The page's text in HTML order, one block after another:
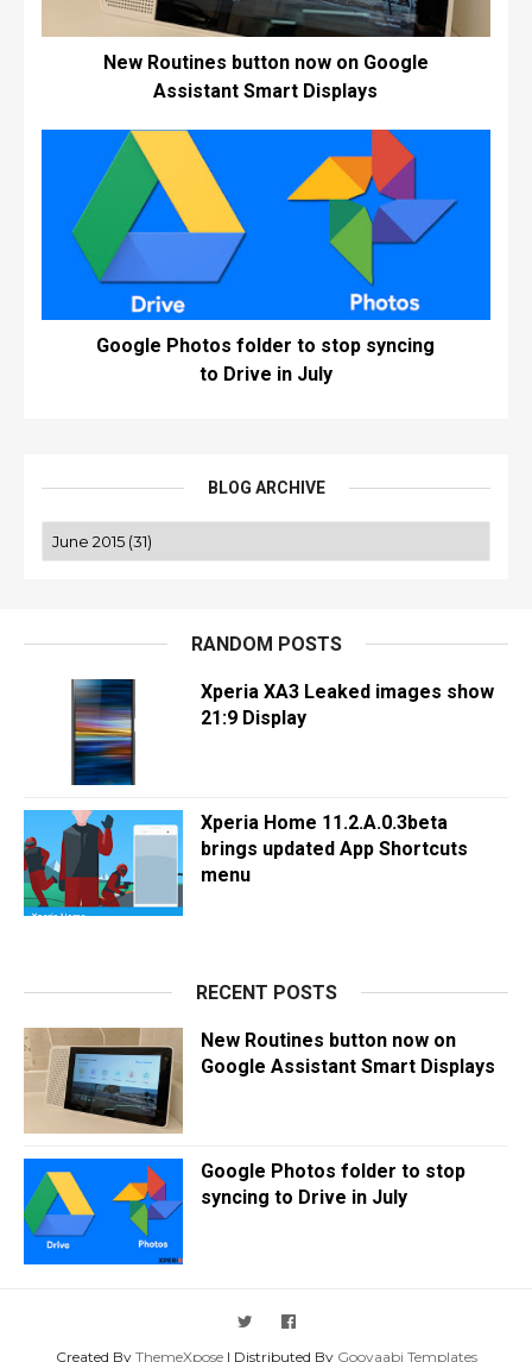
New Routines button now on Google
Assistant Smart Displays
Google Photos folder to stop syncing
to Drive in July
BLOG ARCHIVE
RANDOM POSTS
Xperia XA3 Leaked images show
21:9 Display
Xperia Home 11.2.A.0.3beta
brings updated App Shortcuts
menu
RECENT POSTS
New Routines button now on
Google Assistant Smart Displays
Google Photos folder to stop
syncing to Drive in July
Created By ThemeXpose| Distributed By Gooyaabi Templates